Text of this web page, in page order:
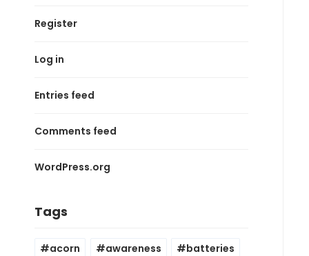
Register
Log in
Entries feed
Comments feed
WordPress.org
Tags
acorn awareness
batteries